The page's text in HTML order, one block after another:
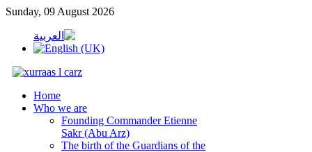
Sunday, 09 August 2026
Home
Who we are
Founding Commander Etienne
Sakr (Abu Arz)
The birth of the Guardians of the